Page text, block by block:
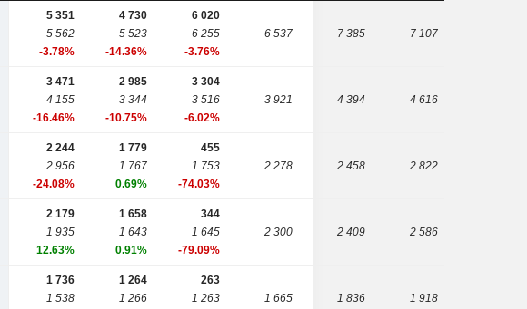
5 351
5 562
-3.78%
4 730
5 523
-14.36%
6 020
6 255
-3.76%
6 537 7 385 7 107
3 471
4 155
-16.46%
2 985
3 344
-10.75%
3 304
3 516
-6.02%
3 921 4 394 4 616
2 244
2 956
-24.08%
1 779
1 767
0.69%
455
1 753
-74.03%
2 278 2 458 2 822
2 179
1 935
12.63%
1 658
1 643
0.91%
344
1 645
-79.09%
2 300 2 409 2 586
1 736
1 538
1 264
1 266
263
1 263
1 665 1 836 1 918